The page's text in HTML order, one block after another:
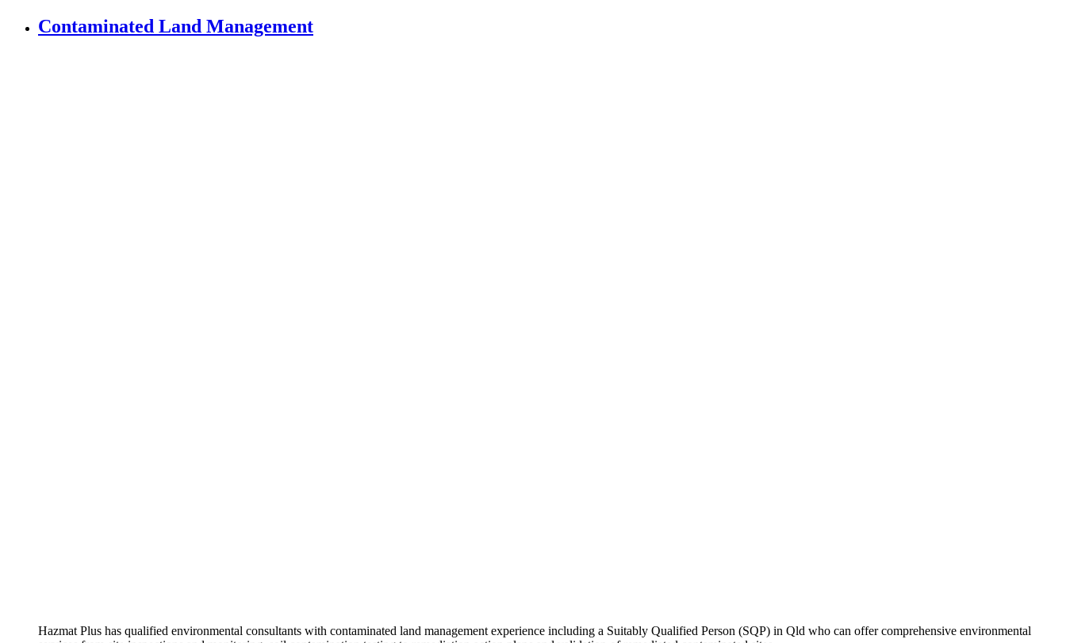
Contaminated Land Management
Hazmat Plus has qualified environmental consultants with contaminated land management experience including a Suitably Qualified Person (SQP) in Qld who can offer comprehensive environmental